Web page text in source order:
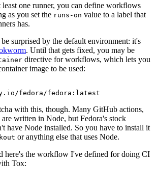
least one runner, you can define workflows
as you set the runs-on value to a label that
has.
surprised by the default environment: it's
. Until that gets fixed, you may be
directive for workflows, which lets you
image to be used:
fedora/fedora:latest
with this, though. Many GitHub actions,
are written in Node, but Fedora's stock
have Node installed. So you have to install it
or anything else that uses Node.
here's the workflow I've defined for doing CI
Tox: